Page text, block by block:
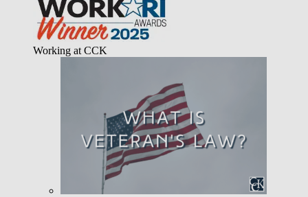
Working at CCK